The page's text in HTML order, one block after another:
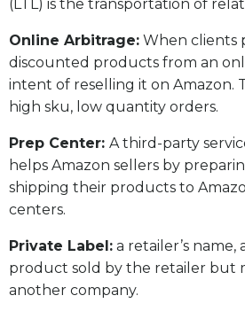
(LTL) is the transportation of
Online Arbitrage: When clients
discounted products from an
intent of reselling it on Amazon.
high sku, low quantity orders.
Prep Center: A third-party
helps Amazon sellers by
shipping their products to
centers.
Private Label: a retailer’s name,
product sold by the retailer but
another company.